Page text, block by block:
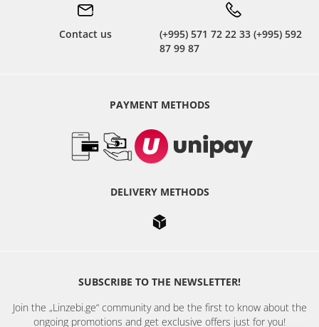
Contact us
(+995) 571 72 22 33 (+995) 592
87 99 87
PAYMENT METHODS
DELIVERY METHODS
SUBSCRIBE TO THE NEWSLETTER!
Join the „Linzebi.ge“ community and be the first to know about the
ongoing promotions and get exclusive offers just for you!